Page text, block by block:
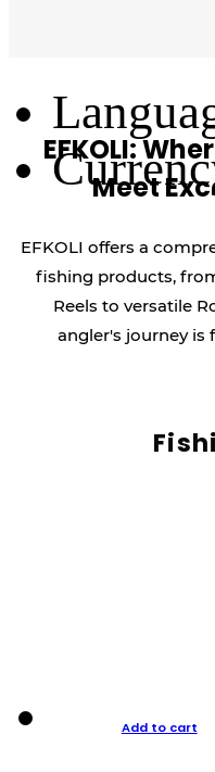
EFKOLI:
Meet
EFKOLI offers a
fishing products,
Reels to versatile
angler's journey is
Add to cart